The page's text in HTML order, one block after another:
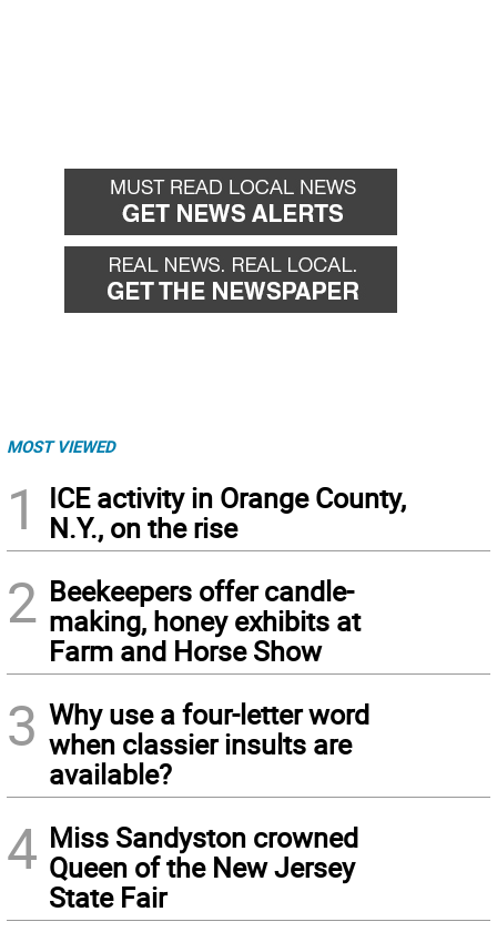
MOST VIEWED
1
ICE activity in Orange County,
N.Y., on the rise
2 Beekeepers offer candle-
making, honey exhibits at
Farm and Horse Show
3 Why use a four-letter word
when classier insults are
available?
4 Miss Sandyston crowned
Queen of the New Jersey
State Fair